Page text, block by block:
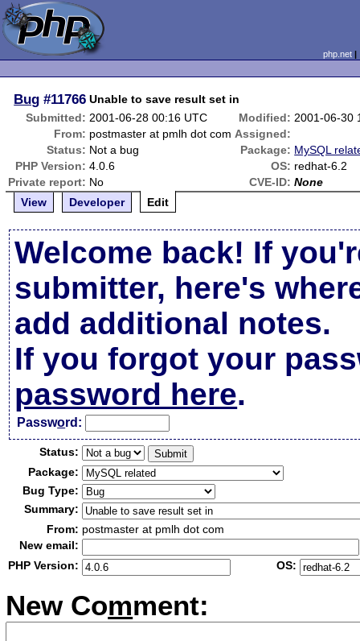
php.net
Bug #11766 Unable to save result set in
Submitted: 2001-06-28 00:16 UTC Modified: 2001-06-30
From: postmaster at pmlh dot com Assigned:
Status: Not a bug Package: MySQL
PHP Version: 4.0.6 OS: redhat-6.2
Private report: No CVE-ID: None
View
Developer Edit
Welcome back! If
submitter, here's
add additional notes.
If you forgot your
password here.
Password:
Status:
Package:
Bug Type:
Summary:
From: postmaster at pmlh dot com
New email:
PHP Version:
OS:
New Comment: